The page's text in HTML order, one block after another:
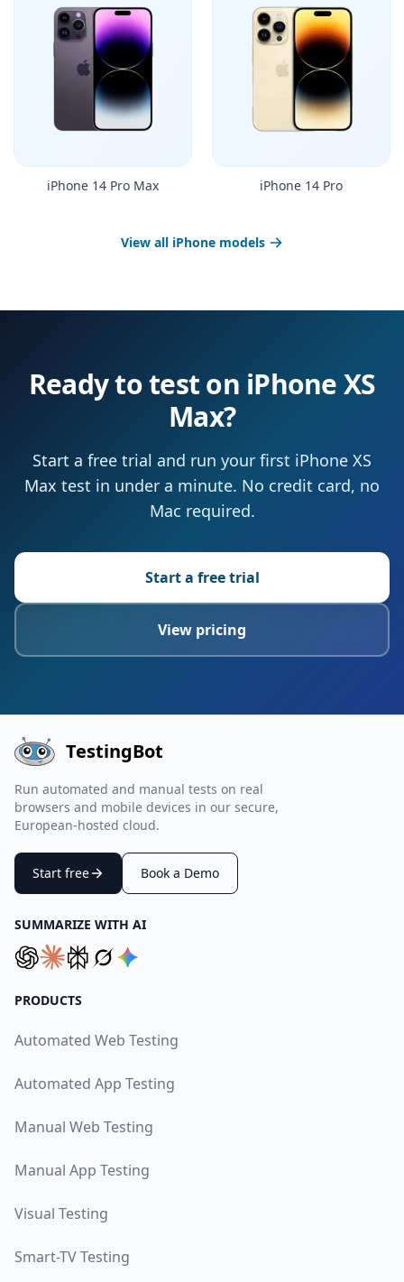
iPhone 14 Pro Max iPhone 14 Pro
View all iPhone models
Ready to test on iPhone XS
Max?
Start a free trial and run your first iPhone XS
Max test in under a minute. No credit card, no
Mac required.
Start a free trial
View pricing
TestingBot
Run automated and manual tests on real
browsers and mobile devices in our secure,
European-hosted cloud.
Start free Book a Demo
SUMMARIZE WITH AI
PRODUCTS
Automated Web Testing
Automated App Testing
Manual Web Testing
Manual App Testing
Visual Testing
Smart-TV Testing